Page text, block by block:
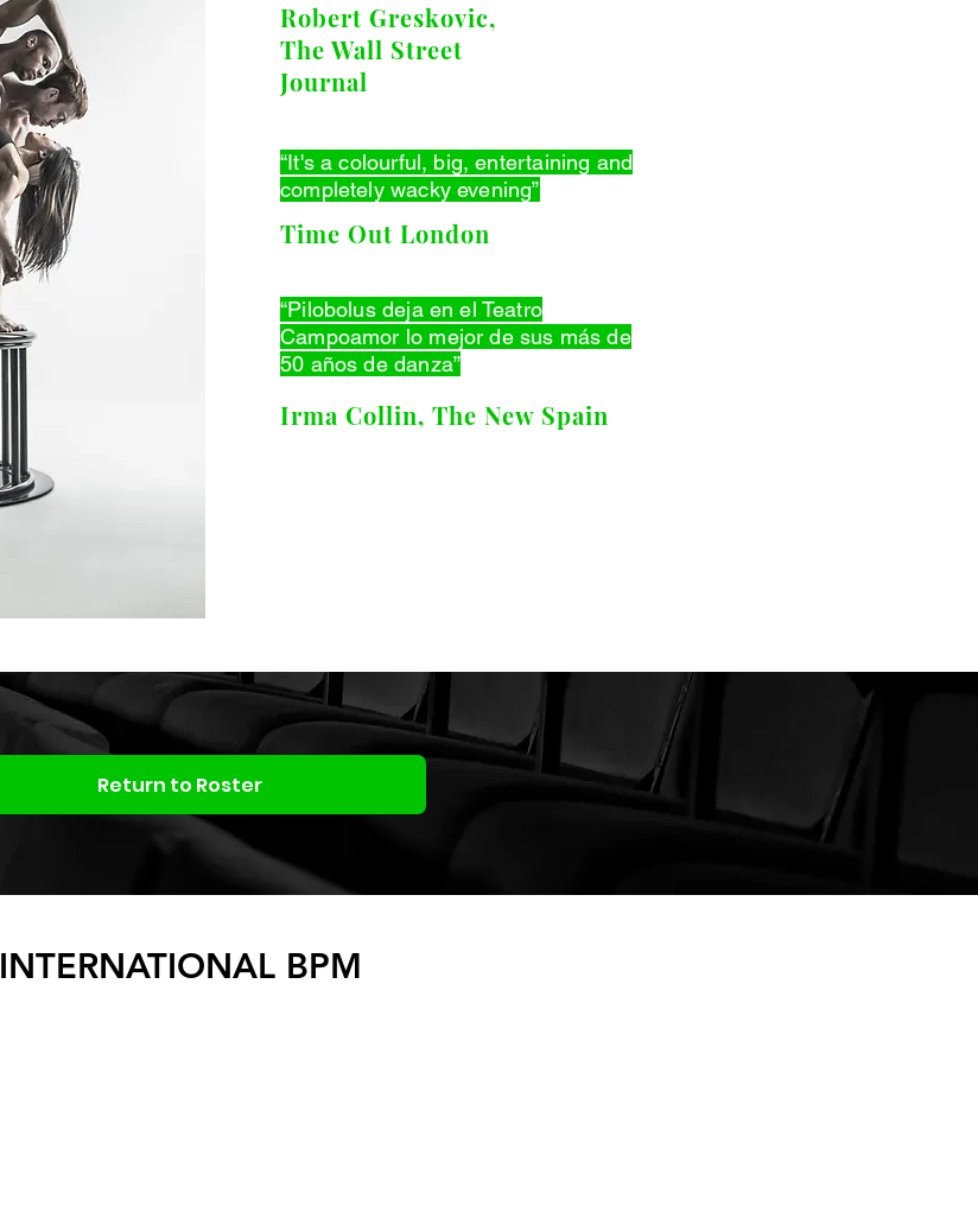
Robert Greskovic,
The Wall Street
Journal
“It's a colourful, big, entertaining and
completely wacky evening”
Time Out London
“Pilobolus deja en el Teatro
Campoamor lo mejor de sus más de
50 años de danza”
Irma Collin, The New Spain
Return to Roster
INTERNATIONAL BPM